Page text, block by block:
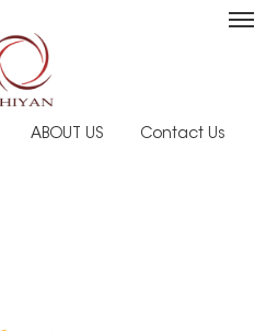
ABOUT US Contact Us